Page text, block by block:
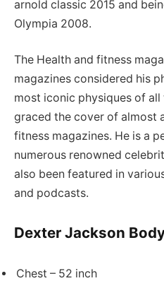
arnold classic 2015 and
Olympia 2008.
The Health and fitness
magazines considered his
most iconic physiques of
graced the cover of almost
fitness magazines. He is a
numerous renowned
also been featured in
and podcasts.
Dexter Jackson
Chest – 52 inch